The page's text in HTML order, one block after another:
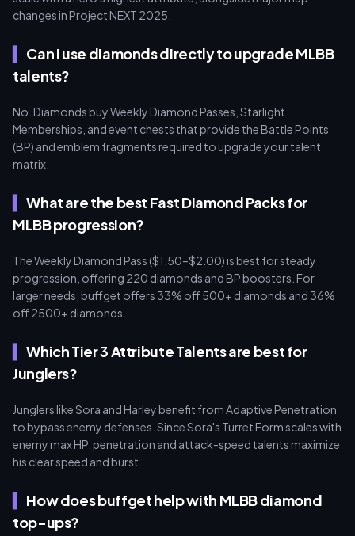
changes in Project NEXT 2025.
Can I use diamonds directly to upgrade MLBB
talents?
No. Diamonds buy Weekly Diamond Passes, Starlight
Memberships, and event chests that provide the Battle Points
(BP) and emblem fragments required to upgrade your talent
matrix.
What are the best Fast Diamond Packs for
MLBB progression?
The Weekly Diamond Pass ($1.50–$2.00) is best for steady
progression, offering 220 diamonds and BP boosters. For
larger needs, buffget offers 33% off 500+ diamonds and 36%
off 2500+ diamonds.
Which Tier 3 Attribute Talents are best for
Junglers?
Junglers like Sora and Harley benefit from Adaptive Penetration
to bypass enemy defenses. Since Sora's Turret Form scales with
enemy max HP, penetration and attack-speed talents maximize
his clear speed and burst.
How does buffget help with MLBB diamond
top-ups?